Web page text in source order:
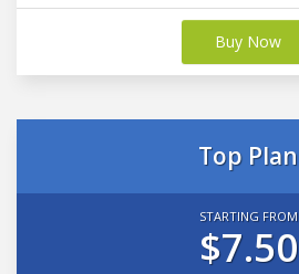
Buy Now
Top Plan
STARTING FROM
$7.50